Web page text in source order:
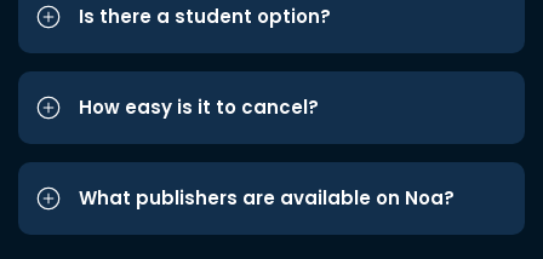
Is there a student option?
How easy is it to cancel?
What publishers are available on Noa?